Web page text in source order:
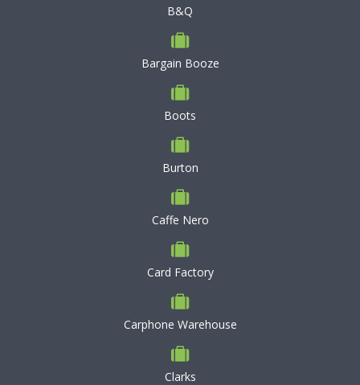
B&Q
Bargain Booze
Boots
Burton
Caffe Nero
Card Factory
Carphone Warehouse
Clarks